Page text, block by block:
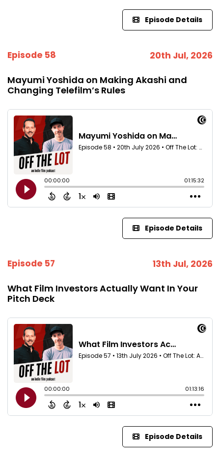
Episode Details
Episode 58 20th Jul, 2026
Mayumi Yoshida on Making Akashi and
Changing Telefilm’s Rules
Episode Details
Episode 57 13th Jul, 2026
What Film Investors Actually Want In Your
Pitch Deck
Episode Details